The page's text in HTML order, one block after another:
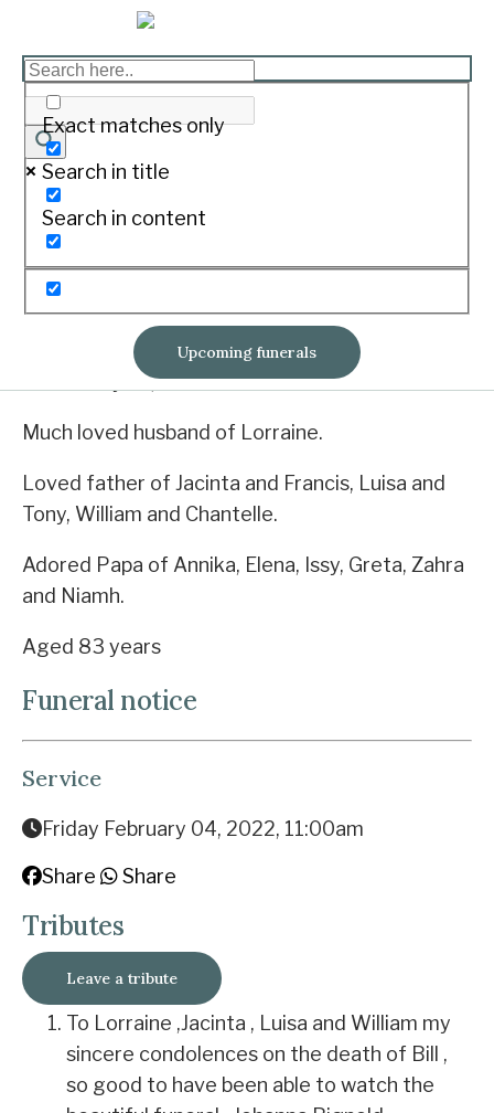
Exact matches only
Search in title
Search in content
Upcoming funerals
ERMACORA, William
Frederick “Bill”
Print
Born June 5, 1938. Passed away January 31,
2022.
On January 31, 2022 of Winslow.
Much loved husband of Lorraine.
Loved father of Jacinta and Francis, Luisa and
Tony, William and Chantelle.
Adored Papa of Annika, Elena, Issy, Greta, Zahra
and Niamh.
Aged 83 years
Funeral notice
Service
Friday February 04, 2022, 11:00am
Share Share
Tributes
Leave a tribute
To Lorraine ,Jacinta , Luisa and William my
sincere condolences on the death of Bill ,
so good to have been able to watch the